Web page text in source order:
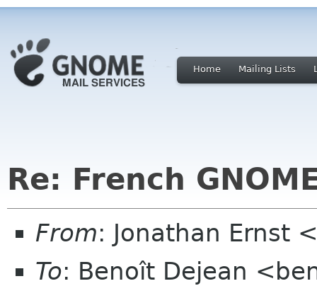
Home Mailing Lists
Re: French
From: Jonathan Ernst
To: Benoît Dejean